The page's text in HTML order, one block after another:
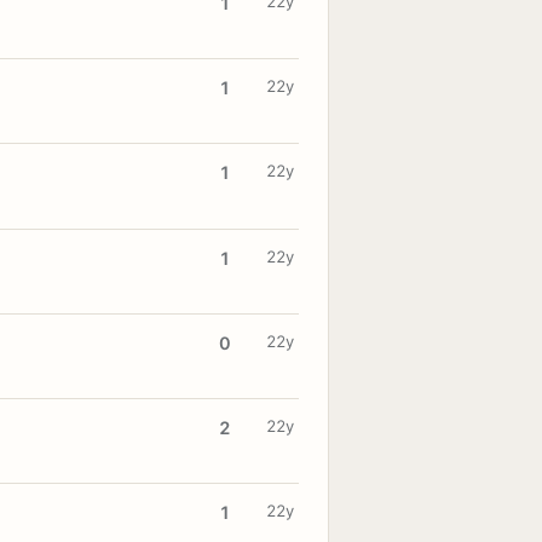
1 22y
1 22y
1 22y
0 22y
2 22y
1 22y